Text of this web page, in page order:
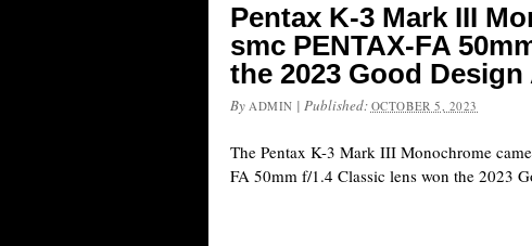
Pentax K-3 Mark III
smc PENTAX-FA
the 2023 Good Design
By ADMIN | Published: OCTOBER 5, 2023
The Pentax K-3 Mark III Monochrome
FA 50mm f/1.4 Classic lens won the 2023